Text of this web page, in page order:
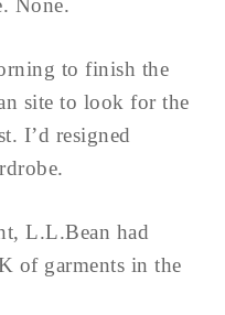
None.
to finish the
site to look for the
I’d resigned
L.L.Bean had
of garments in the